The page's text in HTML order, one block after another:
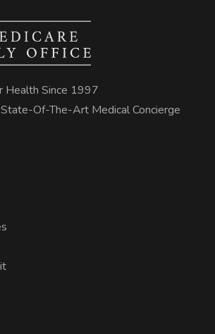
Health Since 1997
Of-The-Art Medical Concierge